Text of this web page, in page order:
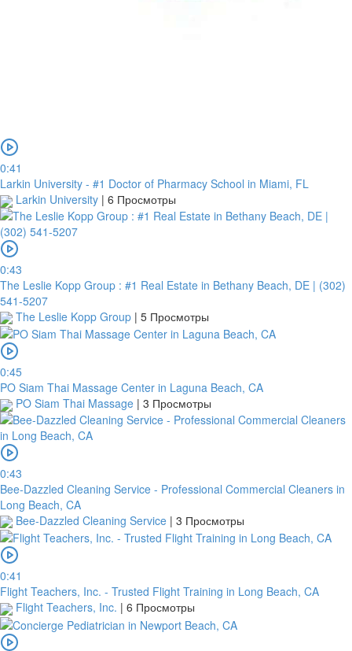
0:41
Larkin University - #1 Doctor of Pharmacy School in Miami, FL
Larkin University | 6 Просмотры
0:43
The Leslie Kopp Group : #1 Real Estate in Bethany Beach, DE | (302)
541-5207
The Leslie Kopp Group | 5 Просмотры
0:45
PO Siam Thai Massage Center in Laguna Beach, CA
PO Siam Thai Massage | 3 Просмотры
0:43
Bee-Dazzled Cleaning Service - Professional Commercial Cleaners in
Long Beach, CA
Bee-Dazzled Cleaning Service | 3 Просмотры
0:41
Flight Teachers, Inc. - Trusted Flight Training in Long Beach, CA
Flight Teachers, Inc. | 6 Просмотры